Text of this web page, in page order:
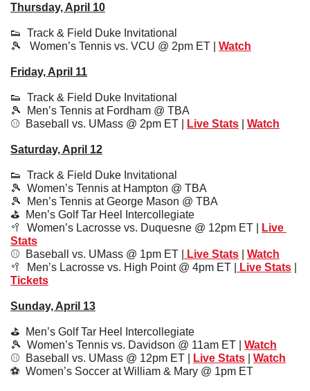
Thursday, April 10
👟
  Track & Field Duke Invitational
🎾
   Women’s Tennis vs. VCU @ 2pm ET |
Watch
Friday, April 11
👟 Track & Field Duke Invitational
🎾
  Men’s Tennis at Fordham @ TBA
⚾️  Baseball vs. UMass @ 2pm ET |
Live Stats Watch
Saturday, April 12
👟 Track & Field Duke Invitational
🎾
  Women’s Tennis at Hampton @ TBA
🎾
  Men’s Tennis at George Mason @ TBA
⛳️
Men’s Golf Tar Heel Intercollegiate
🥍
Women’s Lacrosse vs. Duquesne @ 12pm ET |
Live
Stats
⚾️
Baseball vs. UMass @ 1pm ET | Live Stats
Watch
🥍
Men’s Lacrosse vs. High Point @ 4pm ET | Live Stats
Tickets
Sunday, April 13
⛳️
Men’s Golf Tar Heel Intercollegiate
🎾
  Women’s Tennis vs. Davidson @ 11am ET |
Watch
⚾️
Baseball vs. UMass @ 12pm ET | Live Stats
Watch
⚽️ Women’s Soccer at William & Mary @ 1pm ET